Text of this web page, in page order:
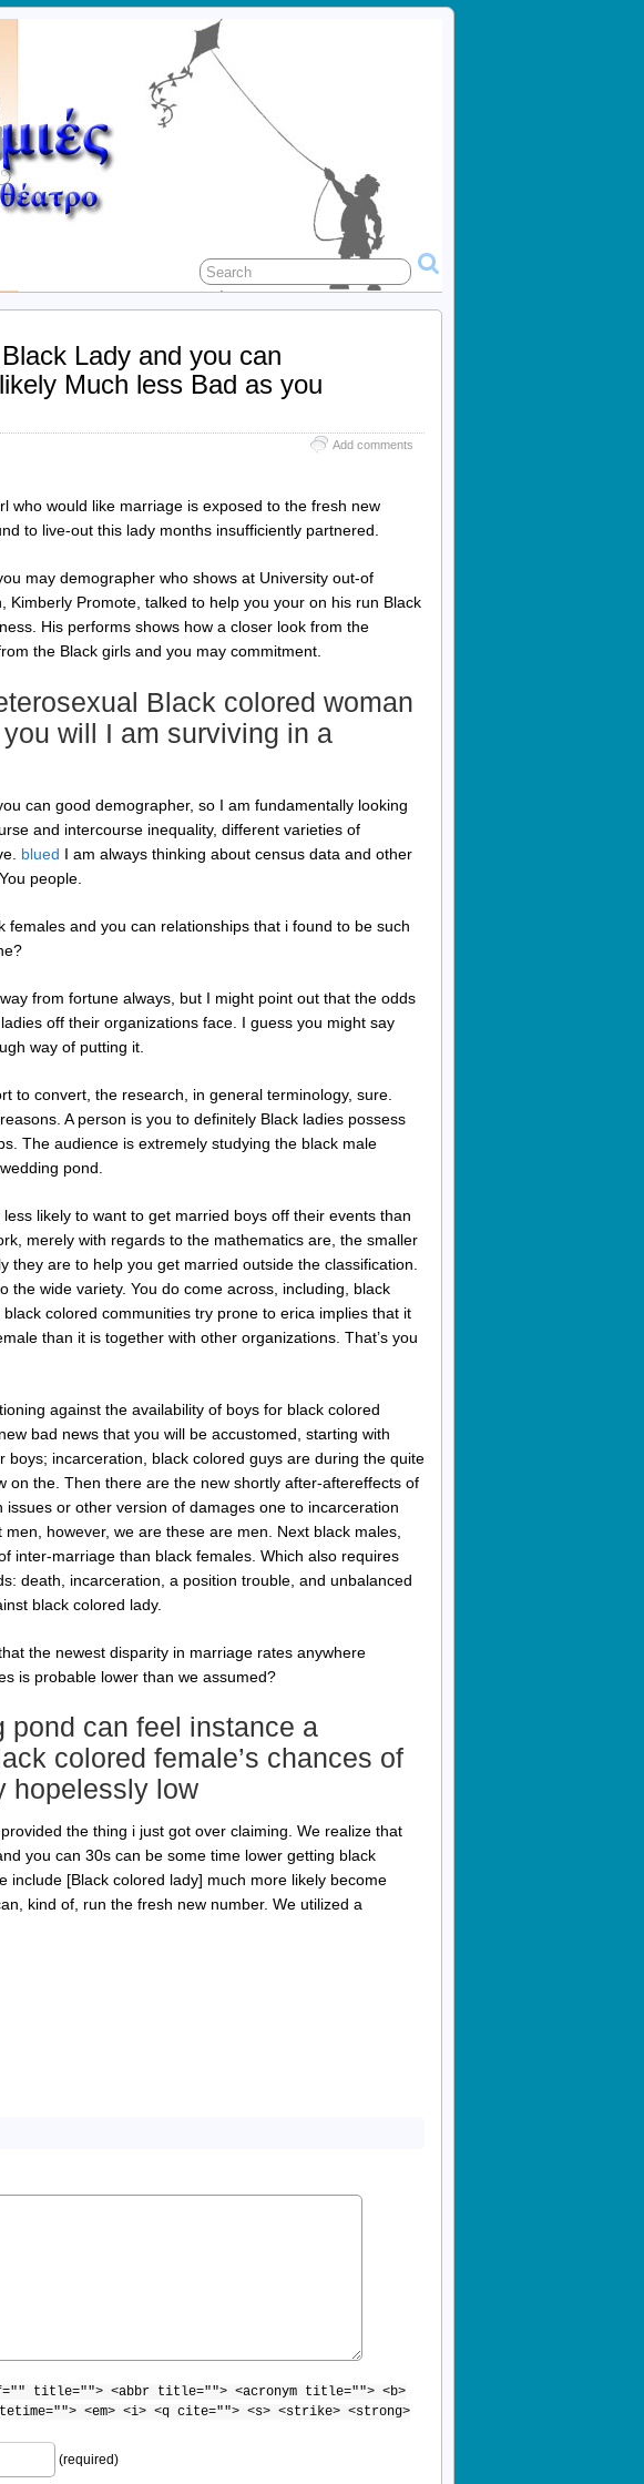
Lady and you can
Much less Bad as you
Add comments
who would like marriage is exposed to the fresh new
to live-out this lady months insufficiently partnered.
may demographer who shows at University out-of
Kimberly Promote, talked to help you your on his run Black
His performs shows how a closer look from the
the Black girls and you may commitment.
Black colored woman
will I am surviving in a
can good demographer, so I am fundamentally looking
and intercourse inequality, different varieties of
blued I am always thinking about census data and other
people.
females and you can relationships that i found to be such
from fortune always, but I might point out that the odds
off their organizations face. I guess you might say
way of putting it.
to convert, the research, in general terminology, sure.
A person is you to definitely Black ladies possess
The audience is extremely studying the black male
pond.
likely to want to get married boys off their events than
merely with regards to the mathematics are, the smaller
they are to help you get married outside the classification.
the wide variety. You do come across, including, black
colored communities try prone to erica implies that it
than it is together with other organizations. That’s you
against the availability of boys for black colored
bad news that you will be accustomed, starting with
incarceration, black colored guys are during the quite
on the. Then there are the new shortly after-aftereffects of
or other version of damages one to incarceration
however, we are these are men. Next black males,
inter-marriage than black females. Which also requires
death, incarceration, a position trouble, and unbalanced
black colored lady.
the newest disparity in marriage rates anywhere
is probable lower than we assumed?
pond can feel instance a
colored female’s chances of
hopelessly low
the thing i just got over claiming. We realize that
you can 30s can be some time lower getting black
include [Black colored lady] much more likely become
kind of, run the fresh new number. We utilized a
title=""> <abbr title=""> <acronym title=""> <b>
<em> <i> <q cite=""> <s> <strike> <strong>
(required)